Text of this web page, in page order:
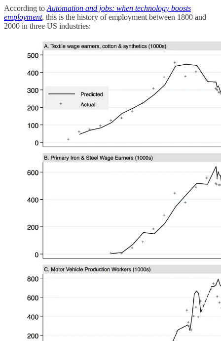
According to Automation and jobs: when technology boosts
employment, this is the history of employment between 1800 and
2000 in three US industries: